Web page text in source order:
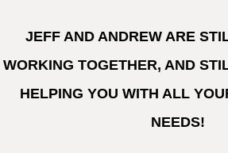
JEFF AND ANDREW ARE
WORKING TOGETHER, AND
HELPING YOU WITH ALL
NEEDS!